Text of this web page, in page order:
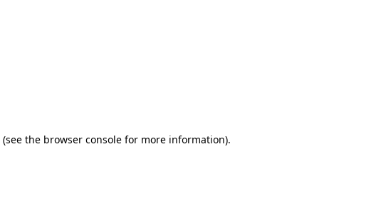
(see the browser consolefor more information).